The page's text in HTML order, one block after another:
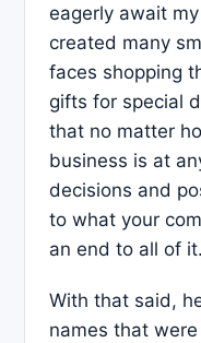
eagerly await
created many
faces shopping
gifts for special
that no matter
business is at
decisions and
to what your
an end to all of it.
With that said,
names that